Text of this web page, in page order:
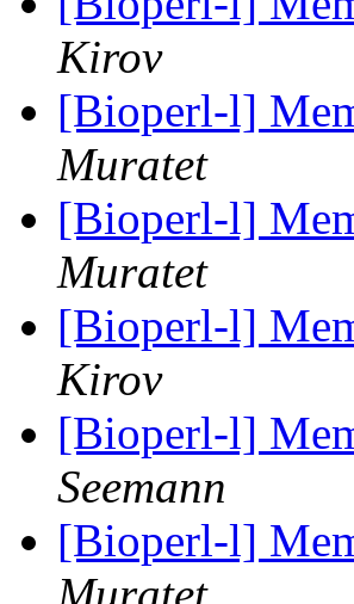
Kirov
[Bioperl-l]
Muratet
[Bioperl-l]
Muratet
[Bioperl-l]
Kirov
[Bioperl-l]
Seemann
[Bioperl-l]